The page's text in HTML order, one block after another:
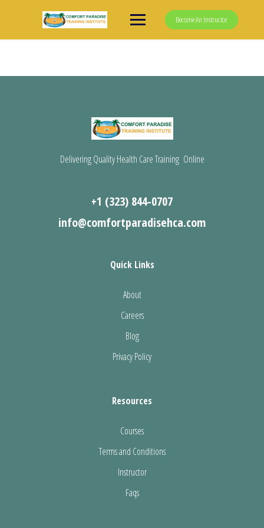
Become An Instructor
Delivering Quality Health Care Training Online
+1 (323) 844-0707
info@comfortparadisehca.com
Quick Links
About
Careers
Blog
Privacy Policy
Resources
Courses
Terms and Conditions
Instructor
Faqs